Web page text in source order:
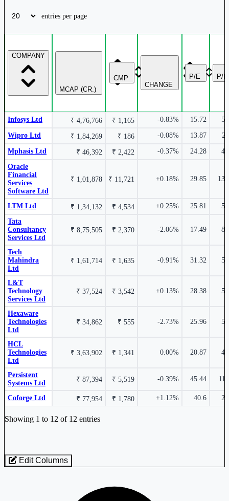
Mphasis Ltd MPHASIS
13.69% ₹ 16,531 Cr.
Hexaware Technologies Ltd HEXT
13.02% ₹ 14,420 Cr.
HCL Technologies Ltd
Infosys Ltd
Tech Mahindra Ltd TECHM
LTM Ltd LTM
2.07%
Coforge Ltd
Infosys Ltd
Persistent Systems Ltd PERSISTENT
0.07%
entries per page
COMPANY
MCAP (CR.)
CMP
CHANGE
P/E P/
Infosys Ltd ₹ 4,76,766 ₹ 1,165 -0.83% 15.72
Wipro Ltd ₹ 1,84,269 ₹ 186 -0.08% 13.87
Mphasis Ltd ₹ 46,392 ₹ 2,422 -0.37% 24.28
Oracle
Financial
Services
Software Ltd
₹ 1,01,878 ₹ 11,721 +0.18% 29.85
LTM Ltd ₹ 1,34,132 ₹ 4,534 +0.25% 25.81
Tata
Consultancy
Services Ltd
₹ 8,75,505 ₹ 2,370 -2.06% 17.49
Tech
Mahindra
Ltd
₹ 1,61,714 ₹ 1,635 -0.91% 31.32
L&T
Technology
Services Ltd
₹ 37,524 ₹ 3,542 +0.13% 28.38
Hexaware
Technologies
Ltd
₹ 34,862 ₹ 555 -2.73% 25.96
HCL
Technologies
Ltd
₹ 3,63,902 ₹ 1,341 0.00% 20.87
Persistent
Systems Ltd
₹ 87,394 ₹ 5,519 -0.39% 45.44
Coforge Ltd ₹ 77,954 ₹ 1,780 +1.12% 40.6
Showing 1 to 12 of 12 entries
Edit Columns